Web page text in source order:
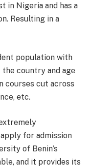
in Nigeria and has a
Resulting in a
population with
country and age
courses cut across
etc.
for admission
of Benin’s
and it provides its